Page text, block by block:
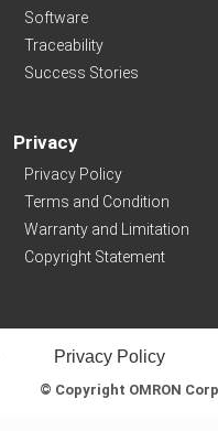
Software
Traceability
Success Stories
Privacy
Privacy Policy
Terms and Condition
Warranty and Limitation
Copyright Statement
Privacy Policy
© Copyright OMRON